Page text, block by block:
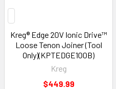
Kreg® Edge 20V Ionic Drive™
Loose Tenon Joiner (Tool
Only)(KPTEDGE100B)
Kreg
$449.99